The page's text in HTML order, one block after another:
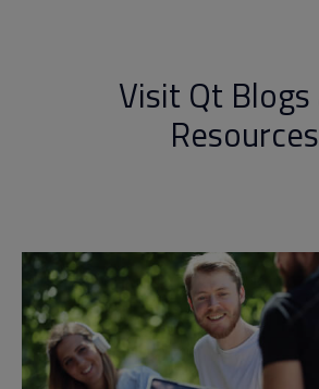
Visit Qt Blogs
Resources